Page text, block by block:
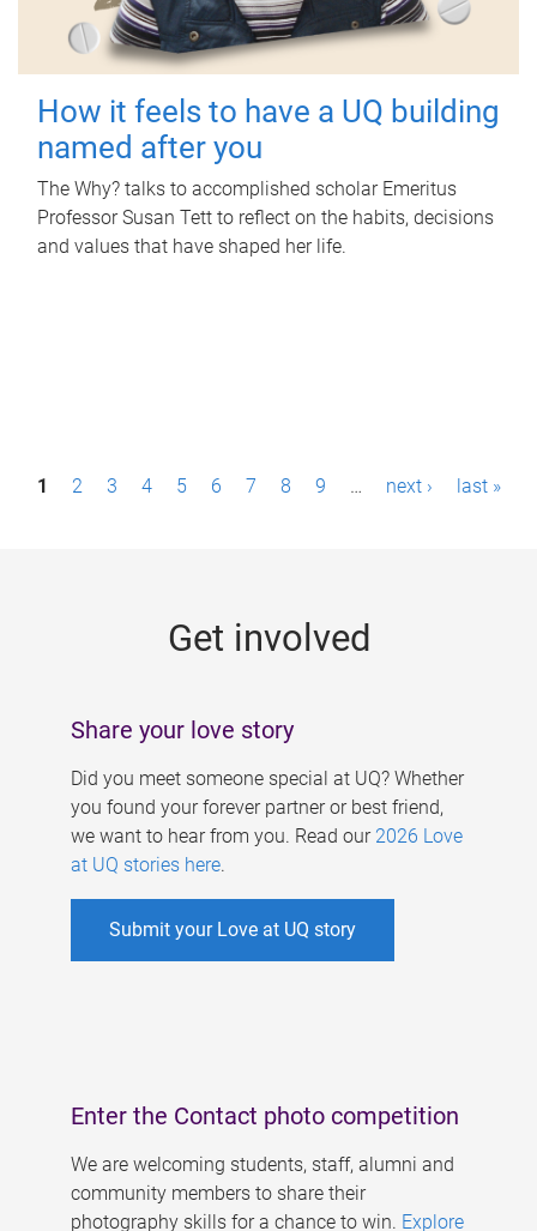
How it feels to have a UQ building
named after you
The Why? talks to accomplished scholar Emeritus
Professor Susan Tett to reflect on the habits, decisions
and values that have shaped her life.
P1 2 3 4 5 6 7 8 9 … next › last »
Get involved
Share your love story
Did you meet someone special at UQ? Whether
you found your forever partner or best friend,
we want to hear from you. Read our 2026 Love
at UQ stories here.
Submit your Love at UQ story
Enter the Contact photo competition
We are welcoming students, staff, alumni and
community members to share their
photography skills for a chance to win. Explore